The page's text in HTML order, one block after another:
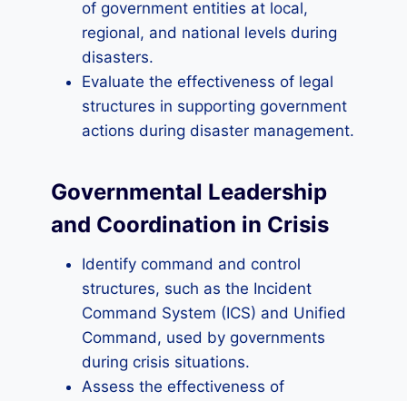
of government entities at local,
regional, and national levels during
disasters.
Evaluate the effectiveness of legal
structures in supporting government
actions during disaster management.
Governmental Leadership
and Coordination in Crisis
Identify command and control
structures, such as the Incident
Command System (ICS) and Unified
Command, used by governments
during crisis situations.
Assess the effectiveness of